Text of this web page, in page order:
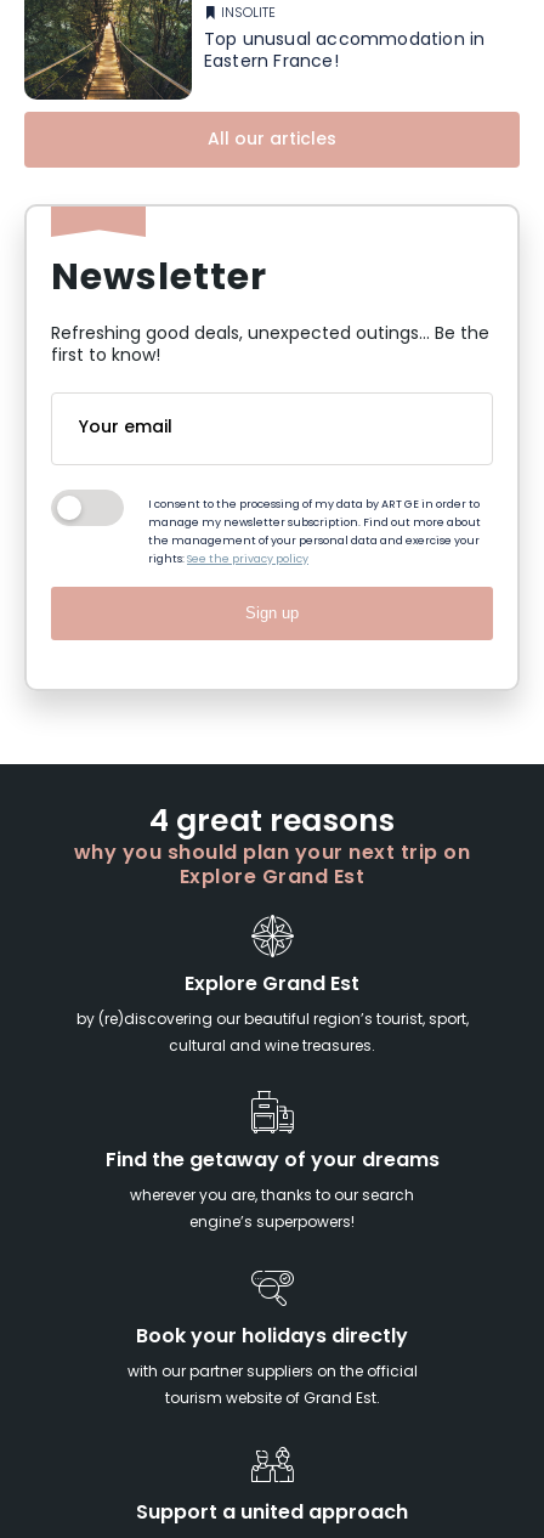
INSOLITE
Top unusual accommodation in
Eastern France!
All our articles
Newsletter
Refreshing good deals, unexpected outings... Be the
first to know!
I consent to the processing of my data by ART GE in order to
manage my newsletter subscription. Find out more about
the management of your personal data and exercise your
rights:See the privacy policy
Sign up
4 great reasons
why you should plan your next trip on
Explore Grand Est
Explore Grand Est
by (re)discovering our beautiful region’s tourist, sport,
cultural and wine treasures.
Find the getaway of your dreams
wherever you are, thanks to our search
engine’s superpowers!
Book your holidays directly
with our partner suppliers on the official
tourism website of Grand Est.
Support a united approach